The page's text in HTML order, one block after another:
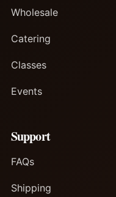
Wholesale
Catering
Classes
Events
Support
FAQs
Shipping